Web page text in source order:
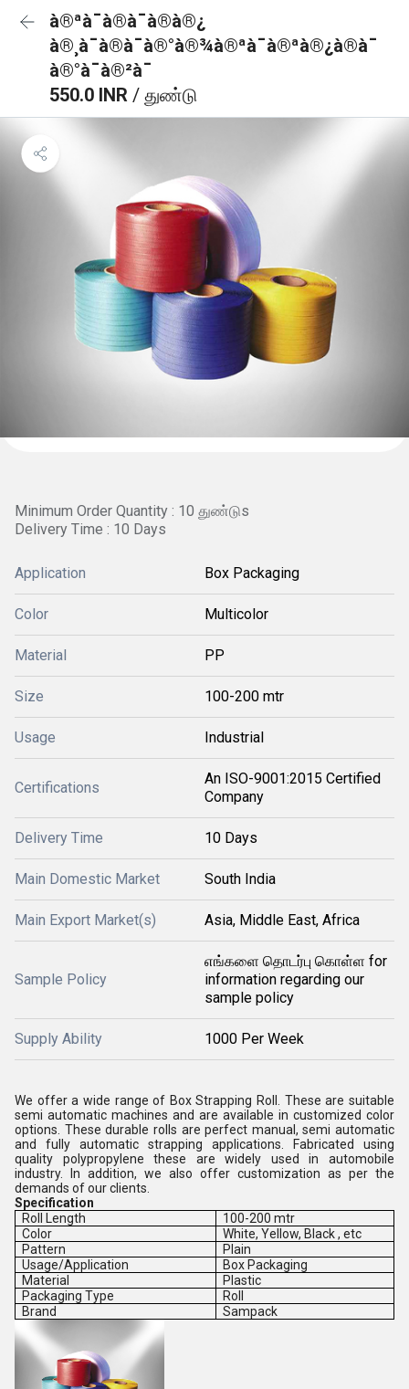
à®ªà¯à®à¯à®à®¿
à®¸à¯à®à¯à®°à®¾à®ªà¯à®ªà®¿à®à¯
à®°à¯à®²à¯
550.0 INR / துண்டு
Minimum Order Quantity : 10 துண்டுs
Delivery Time : 10 Days
Application Box Packaging
Color Multicolor
Material PP
Size 100-200 mtr
Usage Industrial
Certifications
An ISO-9001:2015 Certified
Company
Delivery Time 10 Days
Main Domestic Market South India
Main Export Market(s) Asia, Middle East, Africa
Sample Policy
எங்களை தொடர்பு கொள்ள for
information regarding our
sample policy
Supply Ability 1000 Per Week
We offer a wide range of Box Strapping Roll. These are suitable
semi automatic machines and are available in customized color
options. These durable rolls are perfect manual, semi automatic
and fully automatic strapping applications. Fabricated using
quality polypropylene these are widely used in automobile
industry. In addition, we also offer customization as per the
demands of our clients.
Specification
Roll Length
100-200 mtr
Color
White, Yellow, Black , etc
Pattern
Plain
Usage/Application
Box Packaging
Material
Plastic
Packaging Type
Roll
Brand
Sampack